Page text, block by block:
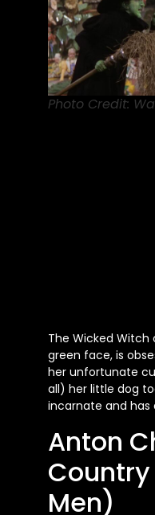
Photo Credit:
The Wicked
green face, is
her unfortunate
all) her little dog
incarnate and has
Anton
Men)